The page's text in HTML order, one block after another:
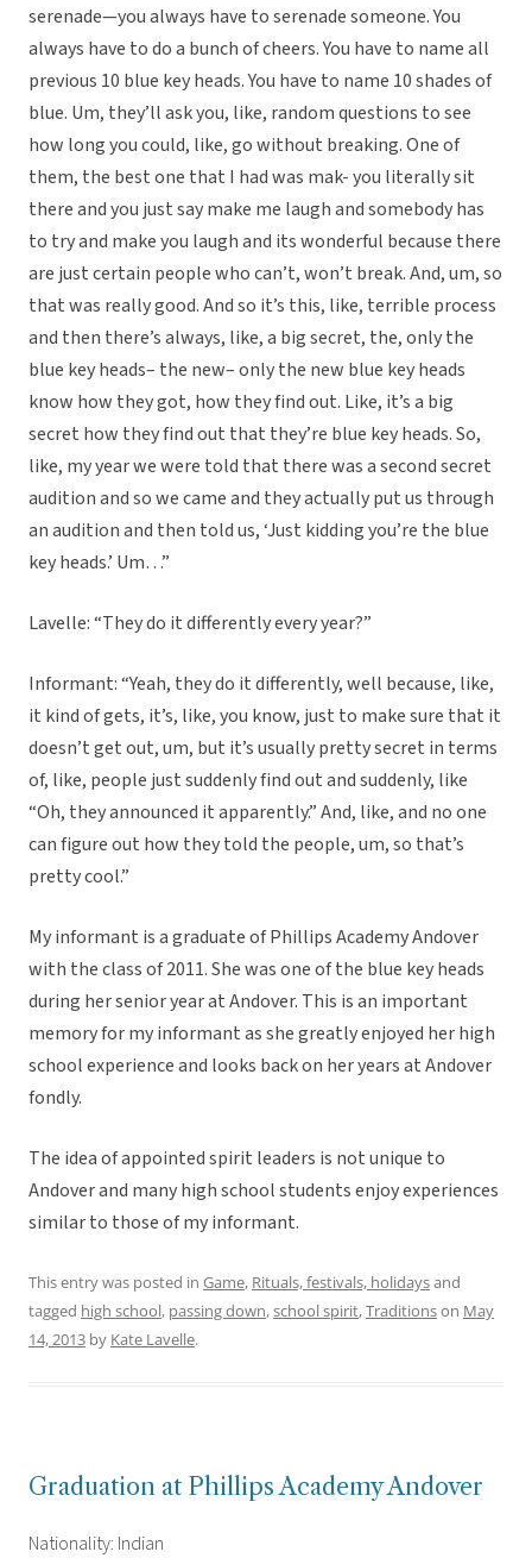
serenade—you always have to serenade someone. You
always have to do a bunch of cheers. You have to name all
previous 10 blue key heads. You have to name 10 shades of
blue. Um, they’ll ask you, like, random questions to see
how long you could, like, go without breaking. One of
them, the best one that I had was mak- you literally sit
there and you just say make me laugh and somebody has
to try and make you laugh and its wonderful because there
are just certain people who can’t, won’t break. And, um, so
that was really good. And so it’s this, like, terrible process
and then there’s always, like, a big secret, the, only the
blue key heads– the new– only the new blue key heads
know how they got, how they find out. Like, it’s a big
secret how they find out that they’re blue key heads. So,
like, my year we were told that there was a second secret
audition and so we came and they actually put us through
an audition and then told us, ‘Just kidding you’re the blue
key heads.’ Um…”
Lavelle: “They do it differently every year?”
Informant: “Yeah, they do it differently, well because, like,
it kind of gets, it’s, like, you know, just to make sure that it
doesn’t get out, um, but it’s usually pretty secret in terms
of, like, people just suddenly find out and suddenly, like
“Oh, they announced it apparently.” And, like, and no one
can figure out how they told the people, um, so that’s
pretty cool.”
My informant is a graduate of Phillips Academy Andover
with the class of 2011. She was one of the blue key heads
during her senior year at Andover. This is an important
memory for my informant as she greatly enjoyed her high
school experience and looks back on her years at Andover
fondly.
The idea of appointed spirit leaders is not unique to
Andover and many high school students enjoy experiences
similar to those of my informant.
This entry was posted in Game, Rituals, festivals, holidaysand
tagged high school, passing down,school spirit,Traditionson May
14, 2013 by Kate Lavelle.
Graduation at Phillips Academy Andover
Nationality: Indian